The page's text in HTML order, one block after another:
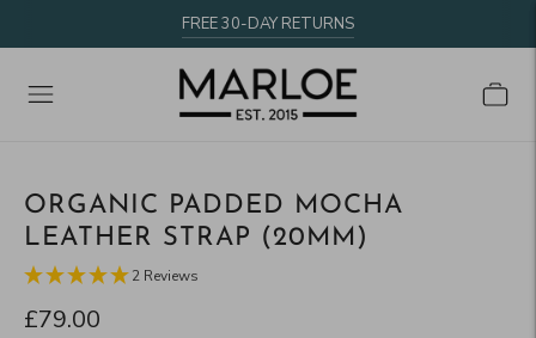
FREE 30-DAY RETURNS
ORGANIC PADDED MOCHA
LEATHER STRAP (20MM)
2 Reviews
£79.00